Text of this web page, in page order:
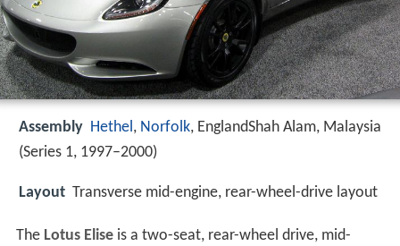
Assembly Hethel, Norfolk, EnglandShah Alam, Malaysia
(Series 1, 1997–2000)
Layout Transverse mid-engine, rear-wheel-drive layout
The Lotus Eliseis a two-seat, rear-wheel drive, mid-